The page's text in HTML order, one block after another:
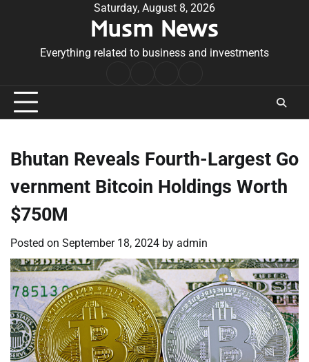
Saturday, August 8, 2026
Musm News
Everything related to business and investments
Conditions
Bhutan Reveals Fourth-Largest Go
vernment Bitcoin Holdings Worth
$750M
Posted on September 18, 2024 by admin